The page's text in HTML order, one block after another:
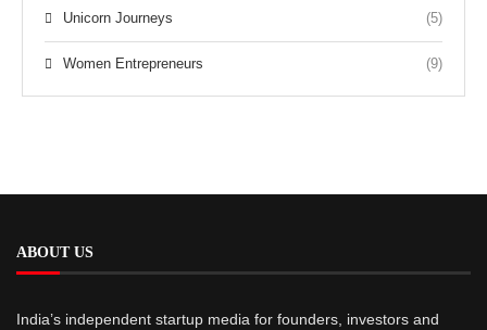
Unicorn Journeys (5)
Women Entrepreneurs (9)
ABOUT US
India’s independent startup media for founders, investors and